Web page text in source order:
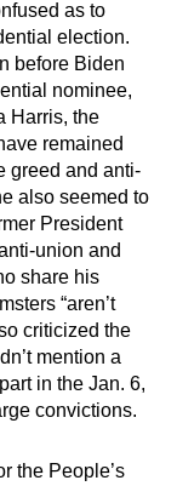
as to
election.
before Biden
nominee,
Harris, the
remained
greed and anti-
also seemed to
President
union and
share his
“aren’t
criticized the
mention a
in the Jan. 6,
convictions.
the People’s